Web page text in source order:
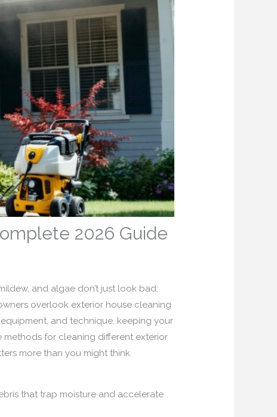
2026 Guide
and algae don’t just look bad:
overlook exterior house cleaning
and technique, keeping your
methods for cleaning different exterior
more than you might think.
that trap moisture and accelerate